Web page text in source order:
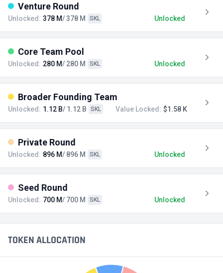
Venture Round
Unlocked: 378 M/ 378 M SKL Unlocked
Core Team Pool
Unlocked: 280 M/ 280 M SKL Unlocked
Broader Founding Team
Unlocked: 1.12 B/ 1.12 B SKL Value Locked: $1.58 K
Private Round
Unlocked: 896 M/ 896 M SKL Unlocked
Seed Round
Unlocked: 700 M/ 700 M SKL Unlocked
TOKEN ALLOCATION